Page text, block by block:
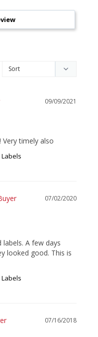
09/09/2021
timely also
07/02/2020
labels. A few days
looked good. This is
07/16/2018